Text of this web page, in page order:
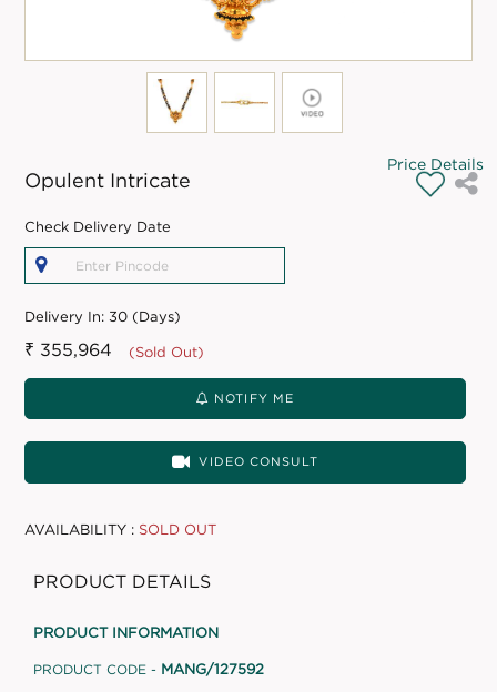
Opulent Intricate
Price Details
Check Delivery Date
Delivery In:30 (Days)
₹ 355,964 (Sold Out)
NOTIFY ME
VIDEO CONSULT
AVAILABILITY : SOLD OUT
PRODUCT DETAILS
PRODUCT INFORMATION
PRODUCT CODE - MANG/127592